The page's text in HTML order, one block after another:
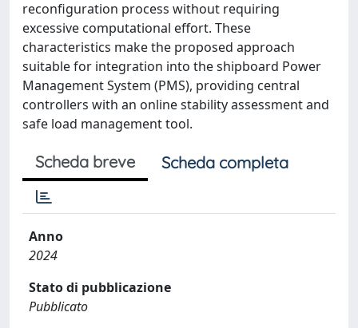
reconfiguration process without requiring
excessive computational effort. These
characteristics make the proposed approach
suitable for integration into the shipboard Power
Management System (PMS), providing central
controllers with an online stability assessment and
safe load management tool.
Scheda breve Scheda completa
Anno
2024
Stato di pubblicazione
Pubblicato